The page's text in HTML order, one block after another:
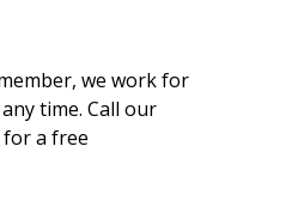
we work for
time. Call our
for a free